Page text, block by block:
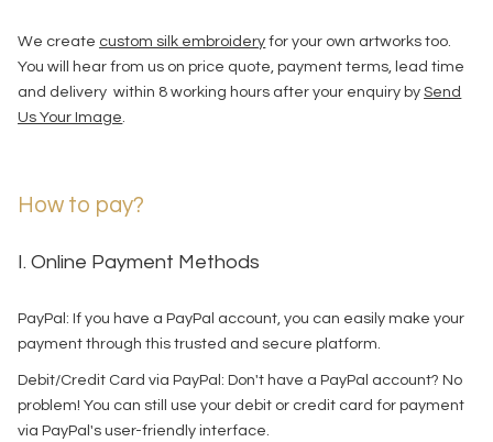
We create custom silk embroidery for your own artworks too.
You will hear from us on price quote, payment terms, lead time
and delivery within 8 working hours after your enquiry bySend
Us Your Image.
How to pay?
I. Online Payment Methods
PayPal: If you have a PayPal account, you can easily make your
payment through this trusted and secure platform.
Debit/Credit Card via PayPal: Don't have a PayPal account? No
problem! You can still use your debit or credit card for payment
via PayPal's user-friendly interface.